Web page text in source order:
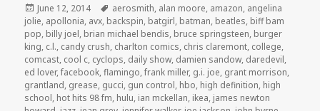
Posted
on
June 12, 2014 Tags
aerosmith, alan moore, amazon, angelina
jolie, apollonia, avx, backspin, batgirl, batman, beatles, biff bam
pop, billy joel, brian michael bendis, bruce springsteen, burger
king, c.l., candy crush, charlton comics, chris claremont, college,
comcast, cool c, cyclops, daily show, damien sandow, daredevil,
ed lover,facebook,flamingo,frank miller, g.i. joe, grant morrison,
grantland, grease, gucci, gun control, hbo, high definition, high
school, hot hits 98 fm, hulu, ian mckellan, ikea, james newton